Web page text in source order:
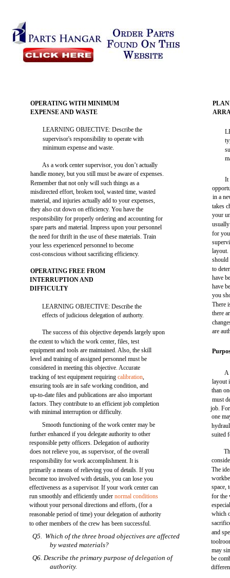
OPERATING WITH MINIMUM
EXPENSE AND WASTE
LEARNING OBJECTIVE: Describe the
supervisor's responsibility to operate with
minimum expense and waste.
As a work center supervisor, you don’t actually
handle money, but you still must be aware of expenses.
Remember that not only will such things as a
misdirected effort, broken tool, wasted time, wasted
material, and injuries actually add to your expenses,
they also cut down on efficiency. You have the
responsibility for properly ordering and accounting for
spare parts and material. Impress upon your personnel
the need for thrift in the use of these materials. Train
your less experienced personnel to become
cost-conscious without sacrificing efficiency.
OPERATING FREE FROM
INTERRUPTION AND
DIFFICULTY
LEARNING OBJECTIVE: Describe the
effects of judicious delegation of authorty.
The success of this objective depends largely upon
the extent to which the work center, files, test
equipment and tools are maintained. Also, the skill
level and training of assigned personnel must be
considered in meeting this objective. Accurate
tracking of test equipment requiringcalibration,
ensuring tools are in safe working condition, and
up-to-date files and publications are also important
factors. They contribute to an efficient job completion
with minimal interruption or difficulty.
Smooth functioning of the work center may be
further enhanced if you delegate authority to other
responsible petty officers. Delegation of authority
does not relieve you, as supervisor, of the overall
responsibility for work accomplishment. It is
primarily a means of relieving you of details. If you
become too involved with details, you can lose you
effectiveness as a supervisor. If your work center can
run smoothly and efficiently undernormal conditions
without your personal directions and efforts, (for a
reasonable period of time) your delegation of authority
to other members of the crew has been successful.
Q5. Which of the three broad objectives are affected
by wasted materials?
Q6. Describe the primary purpose of delegation of
authority.
It
in a
takes
your
for
layout.
should
to
have
have
you
There
there
are
A
layout
than
must
job.
one
suited
The
space,
for the
which
and
may
be